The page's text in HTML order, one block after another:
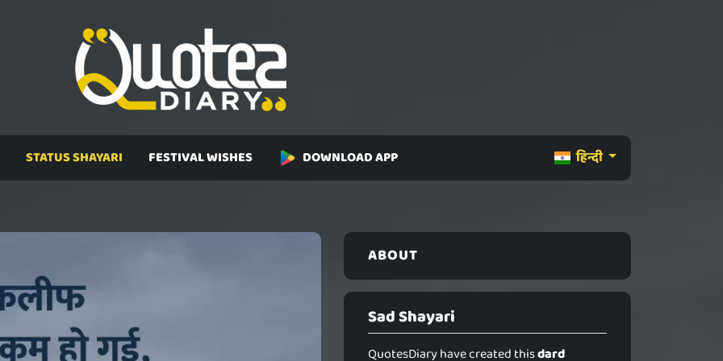
हिन्दी
STATUS SHAYARI FESTIVAL WISHES DOWNLOAD APP
ABOUT
Sad Shayari
QuotesDiary have created thisdard